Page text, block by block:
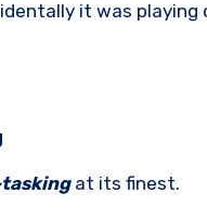
it was playing
at its finest.